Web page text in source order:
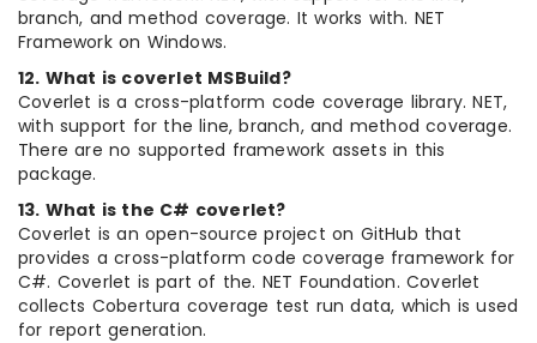
branch, and method coverage. It works with. NET
Framework on Windows.
12. What is coverlet MSBuild?
Coverlet is a cross-platform code coverage library. NET,
with support for the line, branch, and method coverage.
There are no supported framework assets in this
package.
13. What is the C# coverlet?
Coverlet is an open-source project on GitHub that
provides a cross-platform code coverage framework for
C#. Coverlet is part of the. NET Foundation. Coverlet
collects Cobertura coverage test run data, which is used
for report generation.